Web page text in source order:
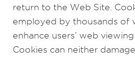
return to the Web Site.
employed by thousands of
enhance users’ web
Cookies can neither